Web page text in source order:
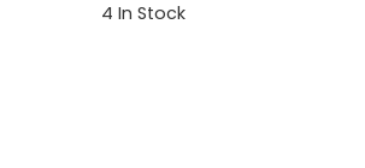
4 In Stock